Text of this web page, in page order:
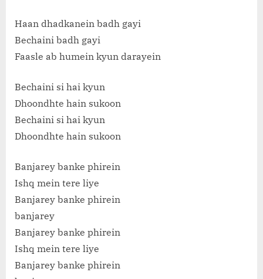
Haan dhadkanein badh gayi
Bechaini badh gayi
Faasle ab humein kyun darayein
Bechaini si hai kyun
Dhoondhte hain sukoon
Bechaini si hai kyun
Dhoondhte hain sukoon
Banjarey banke phirein
Ishq mein tere liye
Banjarey banke phirein
banjarey
Banjarey banke phirein
Ishq mein tere liye
Banjarey banke phirein